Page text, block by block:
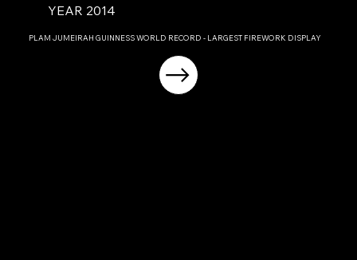
YEAR 2014
PLAM JUMEIRAH GUINNESS WORLD RECORD - LARGEST FIREWORK DISPLAY